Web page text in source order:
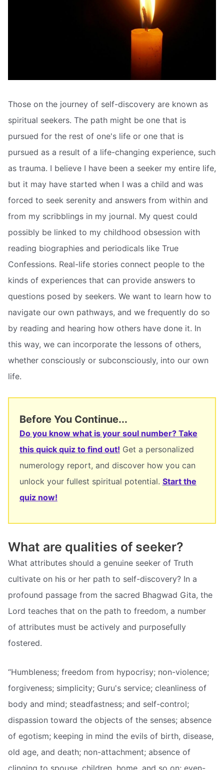
Those on the journey of self-discovery are known as
spiritual seekers. The path might be one that is
pursued for the rest of one's life or one that is
pursued as a result of a life-changing experience, such
as trauma. I believe I have been a seeker my entire life,
but it may have started when I was a child and was
forced to seek serenity and answers from within and
from my scribblings in my journal. My quest could
possibly be linked to my childhood obsession with
reading biographies and periodicals like True
Confessions. Real-life stories connect people to the
kinds of experiences that can provide answers to
questions posed by seekers. We want to learn how to
navigate our own pathways, and we frequently do so
by reading and hearing how others have done it. In
this way, we can incorporate the lessons of others,
whether consciously or subconsciously, into our own
life.
Before You Continue...
Do you know what is your soul number? Take
this quick quiz to find out! Get a personalized
numerology report, and discover how you can
unlock your fullest spiritual potential. Start the
quiz now!
What are qualities of seeker?
What attributes should a genuine seeker of Truth
cultivate on his or her path to self-discovery? In a
profound passage from the sacred Bhagwad Gita, the
Lord teaches that on the path to freedom, a number
of attributes must be actively and purposefully
fostered.
“Humbleness; freedom from hypocrisy; non-violence;
forgiveness; simplicity; Guru's service; cleanliness of
body and mind; steadfastness; and self-control;
dispassion toward the objects of the senses; absence
of egotism; keeping in mind the evils of birth, disease,
old age, and death; non-attachment; absence of
clinging to spouse, children, home, and so on; even-